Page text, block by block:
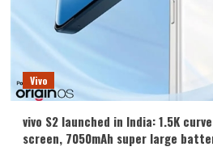
Vivo
vivo S2 launched in India: 1.5K
screen, 7050mAh super large